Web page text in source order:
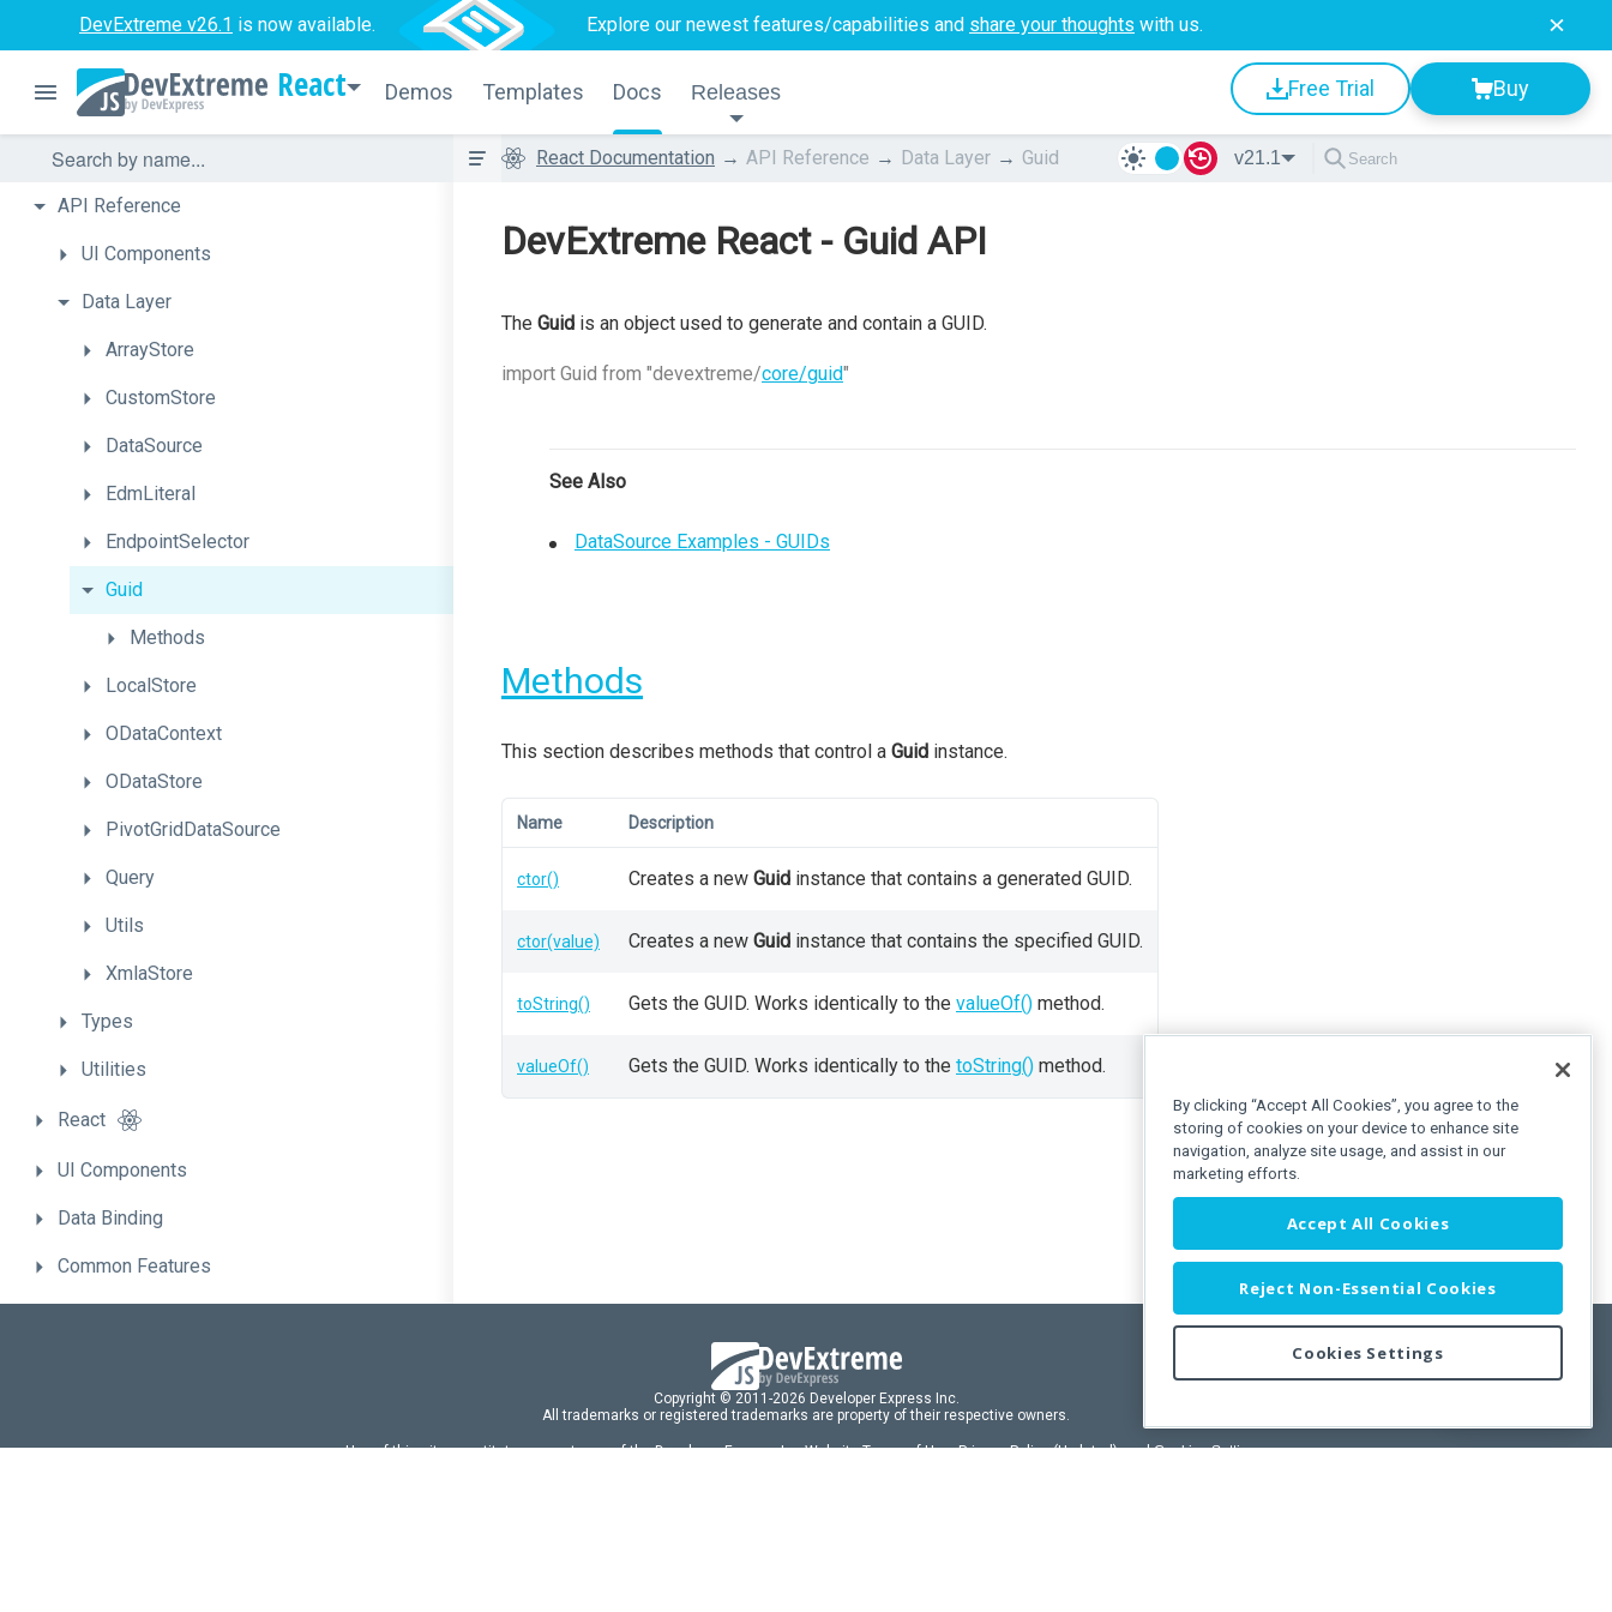
DevExtreme v26.1 is now available. Explore our newest features/capabilities and share your thoughts with us.
React Demos Templates Docs Releases Free Trial Buy
API Reference
UI Components
Data Layer
ArrayStore
CustomStore
DataSource
EdmLiteral
EndpointSelector
Guid
Methods
LocalStore
ODataContext
ODataStore
PivotGridDataSource
Query
Utils
XmlaStore
Types
Utilities
React
UI Components
Data Binding
Common Features
React Documentation API Reference Data Layer Guid v21.1
DevExtreme React - Guid API
The Guid is an object used to generate and contain a GUID.
import Guid from "devextreme/core/guid"
See Also
DataSource Examples - GUIDs
Methods
This section describes methods that control a Guid instance.
Name Description
ctor() Creates a new Guid instance that contains a generated GUID.
ctor(value) Creates a new Guid instance that contains the specified GUID.
toString() Gets the GUID. Works identically to the valueOf() method.
valueOf() Gets the GUID. Works identically to the toString() method.
Copyright © 2011-2026 Developer Express Inc.
All trademarks or registered trademarks are property of their respective owners.
Use of this site constitutes acceptance of the Developer Express IncWebsite Terms of Use,Privacy Policy (Updated), andCookies Settings.
By clicking “Accept All Cookies”, you agree to the
storing of cookies on your device to enhance site
navigation, analyze site usage, and assist in our
marketing efforts.
Accept All Cookies
Reject Non-Essential Cookies
Cookies Settings